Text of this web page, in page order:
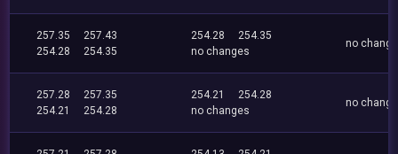
257.35
257.43
254.28
254.35
254.28
254.35
no changes
no
257.28
257.35
254.21
254.28
254.21
254.28
no changes
no